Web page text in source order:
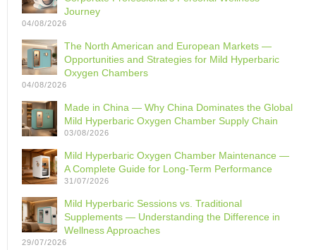
Journey
04/08/2026
The North American and European Markets —
Opportunities and Strategies for Mild Hyperbaric
Oxygen Chambers
04/08/2026
Made in China — Why China Dominates the Global
Mild Hyperbaric Oxygen Chamber Supply Chain
03/08/2026
Mild Hyperbaric Oxygen Chamber Maintenance —
A Complete Guide for Long-Term Performance
31/07/2026
Mild Hyperbaric Sessions vs. Traditional
Supplements — Understanding the Difference in
Wellness Approaches
29/07/2026